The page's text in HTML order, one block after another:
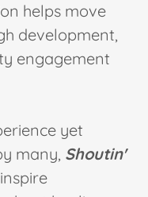
helps move
development,
engagement
yet
many, Shoutin'